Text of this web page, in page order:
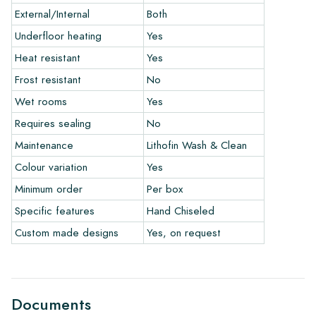
ordering a few examples/samples through our webshop in
advance. The sample costs will, of course, be deducted from
any eventual order.
Links
• Learn more about our tiles
• View our brochures
• Maintenance products
External/Internal
Both
Underfloor heating
Yes
Heat resistant
Yes
Frost resistant
No
Wet rooms
Yes
Requires sealing
No
Maintenance
Lithofin Wash & Clean
Colour variation
Yes
Minimum order
Per box
Specific features
Hand Chiseled
Custom made designs
Yes, on request
Documents